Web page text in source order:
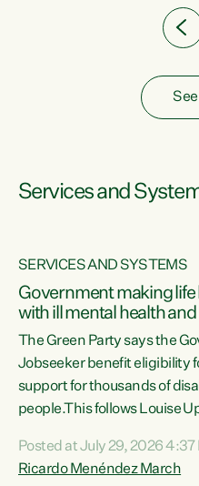
Services and
SERVICES AND SYSTEMS
Government making
with ill mental health
The Green Party says the
Jobseeker benefit eligibility
support for thousands of
people.This follows Louise
Condition, Injury or
psychological condition.
Posted at July 29, 2026 4:37
Ricardo Menéndez March